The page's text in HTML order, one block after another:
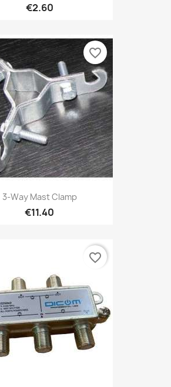
€2.60
3-Way Mast Clamp
€11.40
favorite_border
favorite_border